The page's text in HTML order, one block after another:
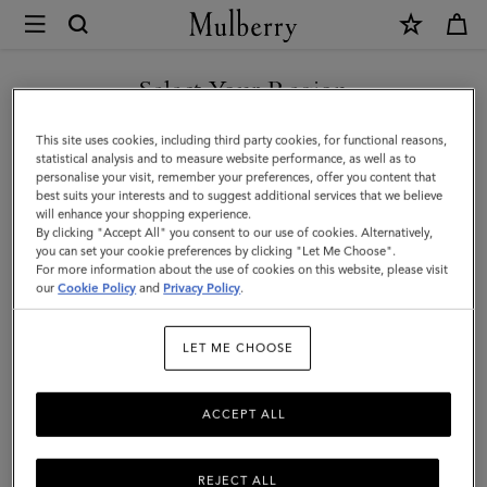
Mulberry
Skinny
Scarf
Mulberry
Lettering
|
Fern
Recycled
Polyester
Select Your Region
You are currently browsing the Luxembourg site but we noticed
you are in United States.
GO TO UNITED STATES SITE
CONTINUE TO
LUXEMBOURG SITE
This site uses cookies, including third party cookies, for functional reasons,
statistical analysis and to measure website performance, as well as to
personalise your visit, remember your preferences, offer you content that
best suits your interests and to suggest additional services that we believe
will enhance your shopping experience.
By clicking "Accept All" you consent to our use of cookies. Alternatively,
you can set your cookie preferences by clicking "Let Me Choose".
For more information about the use of cookies on this website, please visit
ourCookie Policy and Privacy Policy.
LET ME CHOOSE
REJECT ALL
ACCEPT ALL